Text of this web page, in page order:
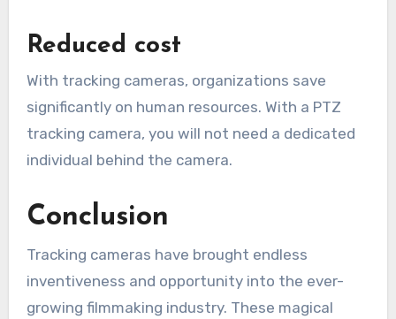
Reduced cost
With tracking cameras, organizations save
significantly on human resources. With a PTZ
tracking camera, you will not need a dedicated
individual behind the camera.
Conclusion
Tracking cameras have brought endless
inventiveness and opportunity into the ever-
growing filmmaking industry. These magical